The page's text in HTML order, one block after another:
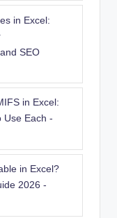
in Excel:
SEO
in Excel:
Use Each -
in Excel?
2026 -